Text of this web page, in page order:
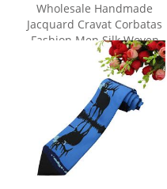
Wholesale Handmade
Jacquard Cravat Corbatas
Fashion Men Silk Woven
Tie